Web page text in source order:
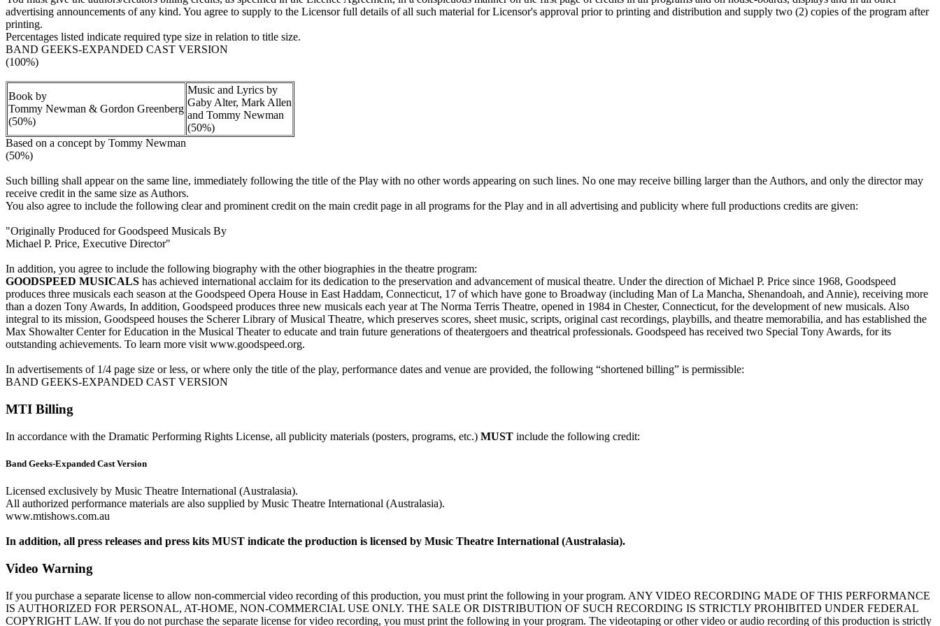
advertising announcements of any kind. You agree to supply to the Licensor full details of all such material for Licensor's approval prior to printing and distribution and supply two (2) copies of the program after
printing.
Percentages listed indicate required type size in relation to title size.
BAND GEEKS-EXPANDED CAST VERSION
(100%)
Book by
Tommy Newman & Gordon Greenberg
(50%)
Music and Lyrics by
Gaby Alter, Mark Allen
and Tommy Newman
(50%)
Based on a concept by Tommy Newman
(50%)
Such billing shall appear on the same line, immediately following the title of the Play with no other words appearing on such lines. No one may receive billing larger than the Authors, and only the director may
receive credit in the same size as Authors.
You also agree to include the following clear and prominent credit on the main credit page in all programs for the Play and in all advertising and publicity where full productions credits are given:
"Originally Produced for Goodspeed Musicals By
Michael P. Price, Executive Director"
In addition, you agree to include the following biography with the other biographies in the theatre program:
GOODSPEED MUSICALS has achieved international acclaim for its dedication to the preservation and advancement of musical theatre. Under the direction of Michael P. Price since 1968, Goodspeed
produces three musicals each season at the Goodspeed Opera House in East Haddam, Connecticut, 17 of which have gone to Broadway (including Man of La Mancha, Shenandoah, and Annie), receiving more
than a dozen Tony Awards, In addition, Goodspeed produces three new musicals each year at The Norma Terris Theatre, opened in 1984 in Chester, Connecticut, for the development of new musicals. Also
integral to its mission, Goodspeed houses the Scherer Library of Musical Theatre, which preserves scores, sheet music, scripts, original cast recordings, playbills, and theatre memorabilia, and has established the
Max Showalter Center for Education in the Musical Theater to educate and train future generations of theatergoers and theatrical professionals. Goodspeed has received two Special Tony Awards, for its
outstanding achievements. To learn more visit www.goodspeed.org.
In advertisements of 1/4 page size or less, or where only the title of the play, performance dates and venue are provided, the following “shortened billing” is permissible:
BAND GEEKS-EXPANDED CAST VERSION
MTI Billing
In accordance with the Dramatic Performing Rights License, all publicity materials (posters, programs, etc.) MUST include the following credit:
Band Geeks-Expanded Cast Version
Licensed exclusively by Music Theatre International (Australasia).
All authorized performance materials are also supplied by Music Theatre International (Australasia).
www.mtishows.com.au
In addition, all press releases and press kits MUST indicate the production is licensed by Music Theatre International (Australasia).
Video Warning
If you purchase a separate license to allow non-commercial video recording of this production, you must print the following in your program. ANY VIDEO RECORDING MADE OF THIS PERFORMANCE
IS AUTHORIZED FOR PERSONAL, AT-HOME, NON-COMMERCIAL USE ONLY. THE SALE OR DISTRIBUTION OF SUCH RECORDING IS STRICTLY PROHIBITED UNDER FEDERAL
COPYRIGHT LAW. If you do not purchase the separate license for video recording, you must print the following in your program. The videotaping or other video or audio recording of this production is strictly